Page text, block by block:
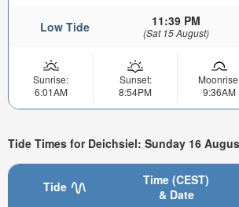
Low Tide 11:39 PM
(Sat 15 August)
Sunrise:
6:01AM
Sunset:
8:54PM
9:36AM
Tide Times for Deichsiel: Sunday 16
Tide
Time (CEST)
& Date